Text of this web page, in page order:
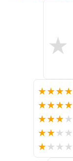
★
★★★★
★★★★
★★★★
★★★★
★★★★